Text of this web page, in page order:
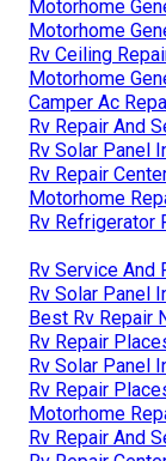
Motorhome
Motorhome
Rv Ceiling
Motorhome
Camper Ac
Rv Repair And
Rv Solar Panel
Rv Repair
Motorhome
Rv Refrigerator
Rv Service And
Rv Solar Panel
Best Rv Repair
Rv Repair
Rv Solar Panel
Rv Repair
Motorhome
Rv Repair And